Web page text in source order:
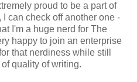
proud to be a part of
can check off another one -
I'm a huge nerd for The
happy to join an enterprise
that nerdiness while still
quality of writing.